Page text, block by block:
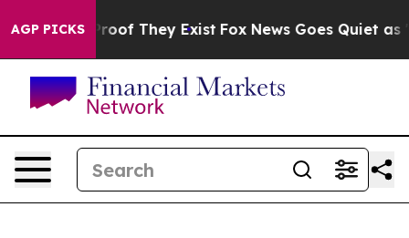
AGP PICKSno Proof They Exist Fox News Goes Quiet as